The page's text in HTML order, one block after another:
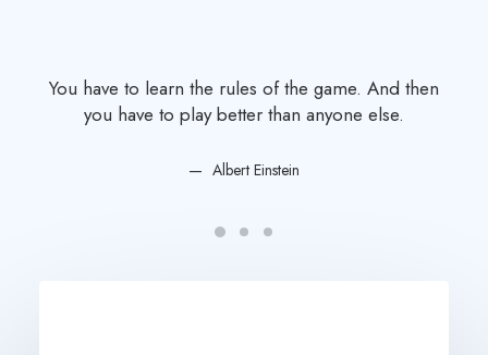
You have to learn the rules of the game. And then
you have to play better than anyone else.
Albert Einstein